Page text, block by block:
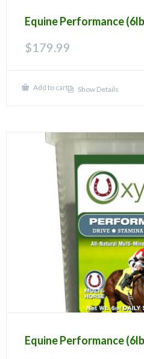
Equine Performance
$179.99
Add to cart Show Details
Equine Performance